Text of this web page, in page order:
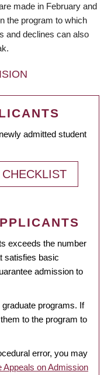
made in February and
the program to which
and declines can also
admitted student
exceeds the number
satisfies basic
admission to
programs. If
to the program to
error, you may
Appeals on Admission